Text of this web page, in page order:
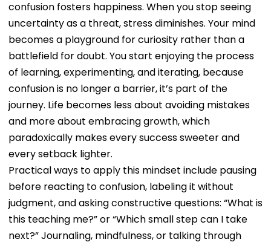
confusion fosters happiness. When you stop seeing
uncertainty as a threat, stress diminishes. Your mind
becomes a playground for curiosity rather than a
battlefield for doubt. You start enjoying the process
of learning, experimenting, and iterating, because
confusion is no longer a barrier, it’s part of the
journey. Life becomes less about avoiding mistakes
and more about embracing growth, which
paradoxically makes every success sweeter and
every setback lighter.
Practical ways to apply this mindset include pausing
before reacting to confusion, labeling it without
judgment, and asking constructive questions: “What is
this teaching me?” or “Which small step can I take
next?” Journaling, mindfulness, or talking through